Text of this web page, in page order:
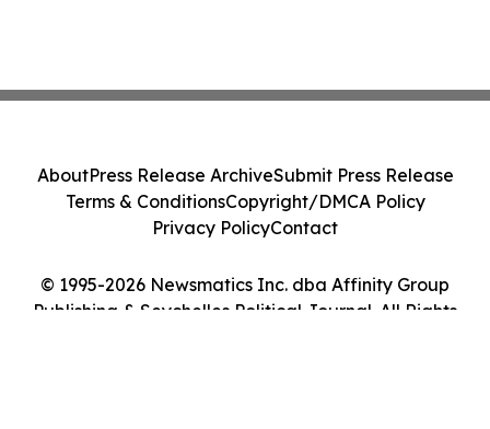
© 1995-2026 Newsmatics Inc. dba Affinity Group
Publishing & Seychelles Political Journal. All Rights
AboutPress Release ArchiveSubmit Press Release
Terms & ConditionsCopyright/DMCA Policy
Privacy PolicyContact